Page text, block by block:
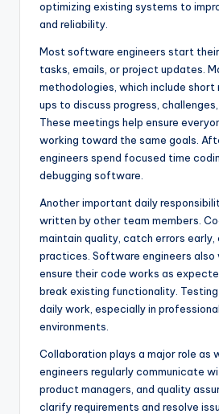
optimizing existing systems to
and reliability.
Most software engineers start
tasks, emails, or project updates.
methodologies, which include
ups to discuss progress,
These meetings help ensure
working toward the same goals.
engineers spend focused time
debugging software.
Another important daily
written by other team members.
maintain quality, catch errors early,
practices. Software engineers
ensure their code works as
break existing functionality.
daily work, especially in
environments.
Collaboration plays a major role as
engineers regularly communicate
product managers, and quality
clarify requirements and resolve